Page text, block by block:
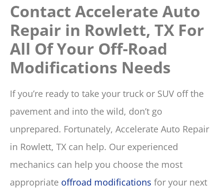
Contact Accelerate Auto
Repair in Rowlett, TX For
All Of Your Off-Road
Modifications Needs
If you’re ready to take your truck or SUV off the
pavement and into the wild, don’t go
unprepared. Fortunately, Accelerate Auto Repair
in Rowlett, TX can help. Our experienced
mechanics can help you choose the most
appropriate offroad modifications for your next